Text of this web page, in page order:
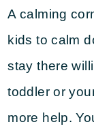
A calming
kids to calm
stay there
toddler or
more help.